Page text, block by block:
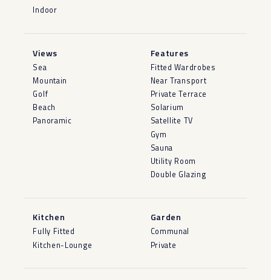
Indoor
Views
Sea
Mountain
Golf
Beach
Panoramic
Features
Fitted Wardrobes
Near Transport
Private Terrace
Solarium
Satellite TV
Gym
Sauna
Utility Room
Double Glazing
Kitchen
Fully Fitted
Kitchen-Lounge
Garden
Communal
Private